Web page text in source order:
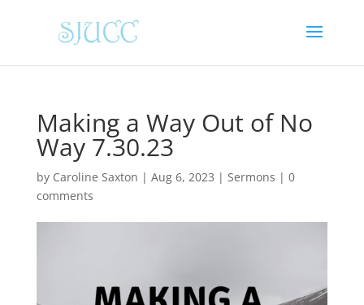
Making a Way Out of No
Way 7.30.23
by Caroline Saxton | Aug 6, 2023 | Sermons | 0
comments